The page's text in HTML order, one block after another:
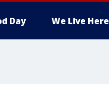
Day We Live Here